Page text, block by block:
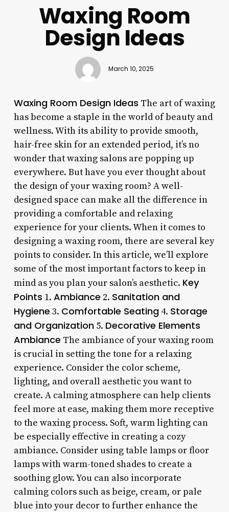
Waxing Room
Design Ideas
March 10, 2025
Waxing Room Design Ideas The art of waxing
has become a staple in the world of beauty and
wellness. With its ability to provide smooth,
hair-free skin for an extended period, it’s no
wonder that waxing salons are popping up
everywhere. But have you ever thought about
the design of your waxing room? A well-
designed space can make all the difference in
providing a comfortable and relaxing
experience for your clients. When it comes to
designing a waxing room, there are several key
points to consider. In this article, we’ll explore
some of the most important factors to keep in
mind as you plan your salon’s aesthetic. Key
Points 1. Ambiance 2. Sanitation and
Hygiene 3. Comfortable Seating4. Storage
and Organization5. Decorative Elements
Ambiance The ambiance of your waxing room
is crucial in setting the tone for a relaxing
experience. Consider the color scheme,
lighting, and overall aesthetic you want to
create. A calming atmosphere can help clients
feel more at ease, making them more receptive
to the waxing process. Soft, warm lighting can
be especially effective in creating a cozy
ambiance. Consider using table lamps or floor
lamps with warm-toned shades to create a
soothing glow. You can also incorporate
calming colors such as beige, cream, or pale
blue into your decor to further enhance the